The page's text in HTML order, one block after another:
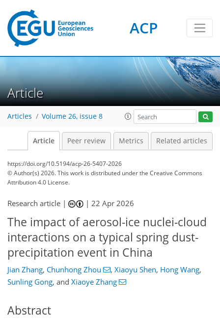
ACP
Article
Articles Volume 26, issue 8
Article Peer review Metrics Related articles
https://doi.org/10.5194/acp-26-5407-2026
© Author(s) 2026. This work is distributed underthe Creative Commons
Attribution 4.0 License.
Research article | |22 Apr 2026
The impact of aerosol-ice nuclei-cloud
interactions on a typical spring dust-
precipitation event in China
Jian Zhang, Chunhong Zhou , Xiaoyu Shen, Hong Wang,
Sunling Gong, and Xiaoye Zhang
Abstract